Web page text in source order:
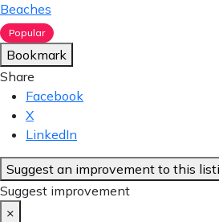
Beaches
Popular
Bookmark
Share
Facebook
X
LinkedIn
Suggest an improvement to this
Suggest improvement
×